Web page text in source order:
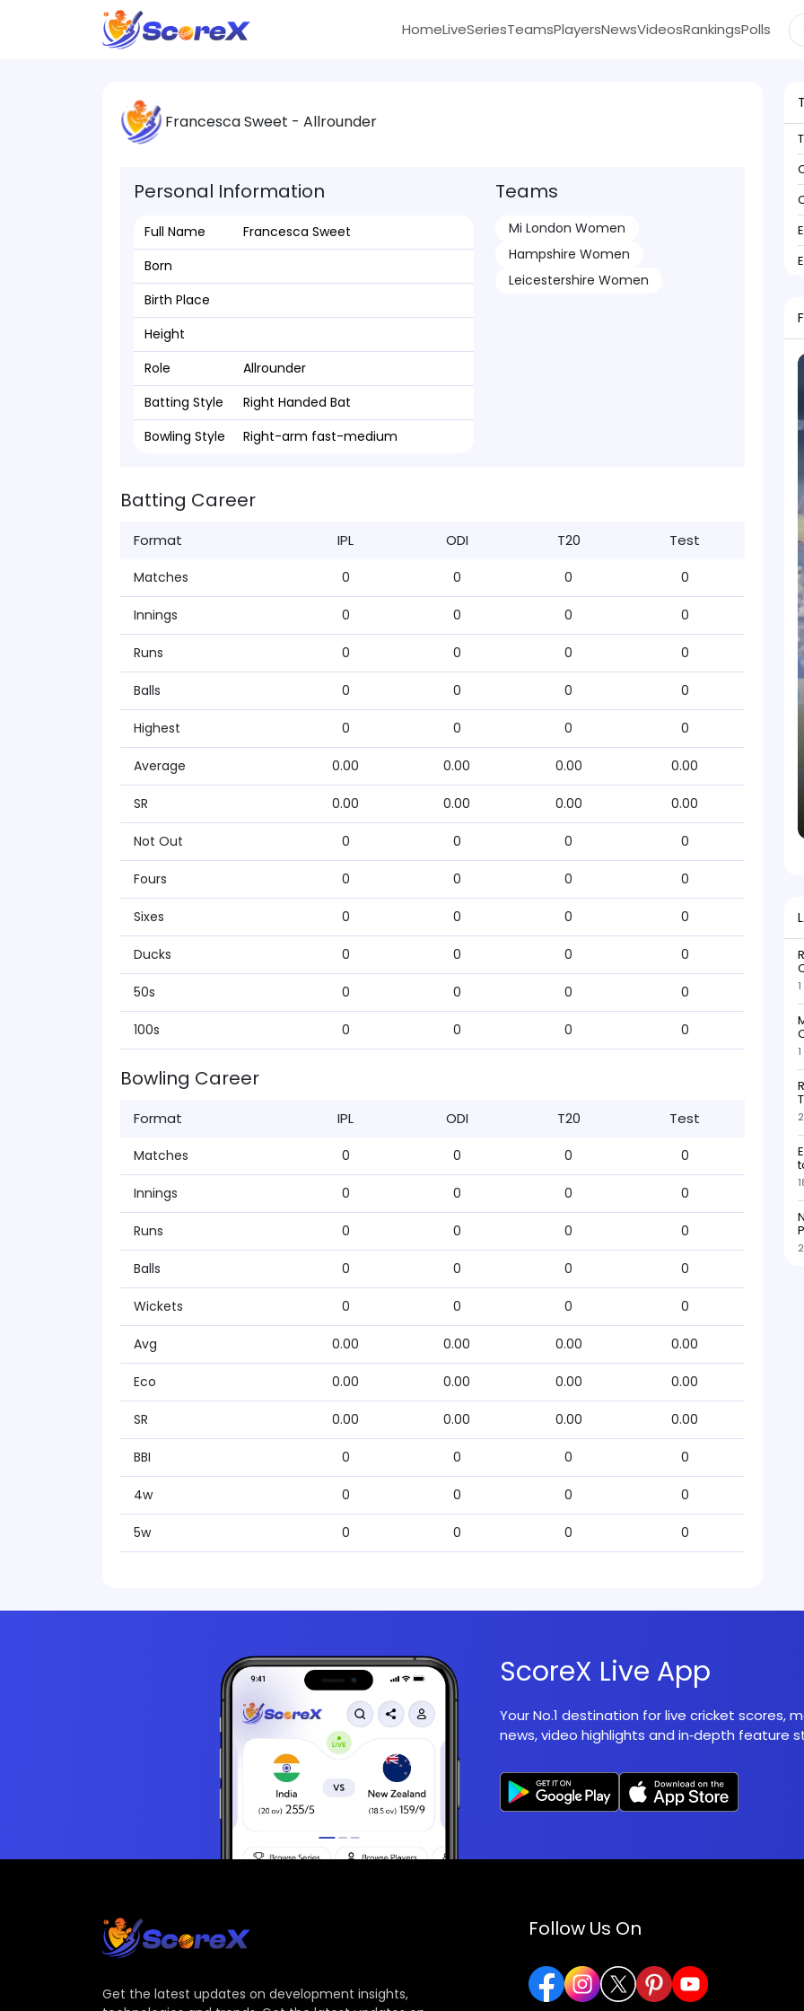
HomeLiveSeriesTeamsPlayersNewsVideosRankingsPolls
Francesca Sweet - Allrounder
Personal Information
Full Name
Francesca Sweet
Born
Birth Place
Height
Role
Allrounder
Batting Style
Right Handed Bat
Bowling Style
Right-arm fast-medium
Teams
Mi London Women
Hampshire Women
Leicestershire Women
Batting Career
Format IPL ODI T20 Test
Matches 0 0 0 0
Innings 0 0 0 0
Runs 0 0 0 0
Balls 0 0 0 0
Highest 0 0 0 0
Average 0.00 0.00 0.00 0.00
SR 0.00 0.00 0.00 0.00
Not Out 0 0 0 0
Fours 0 0 0 0
Sixes 0 0 0 0
Ducks 0 0 0 0
50s 0 0 0 0
100s 0 0 0 0
Bowling Career
Format IPL ODI T20 Test
Matches 0 0 0 0
Innings 0 0 0 0
Runs 0 0 0 0
Balls 0 0 0 0
Wickets 0 0 0 0
Avg 0.00 0.00 0.00 0.00
Eco 0.00 0.00 0.00 0.00
SR 0.00 0.00 0.00 0.00
BBI 0 0 0 0
4w 0 0 0 0
5w 0 0 0 0
ScoreX Live App
Your No.1 destination for live cricket scores,
news, video highlights and in‑depth feature
Get the latest updates on development insights,
Follow Us On